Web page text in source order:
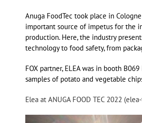
Anuga FoodTec took place in
important source of impetus for the
production. Here, the industry
technology to food safety, from
FOX partner, ELEA was in booth
samples of potato and vegetable
Elea at ANUGA FOOD TEC 2022